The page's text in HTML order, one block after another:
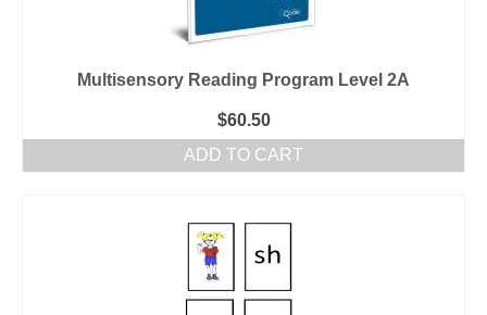
Multisensory Reading Program Level 2A
$60.50
ADD TO CART